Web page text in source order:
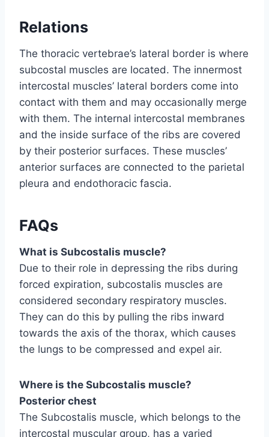
Relations
The thoracic vertebrae’s lateral border is where
subcostal muscles are located. The innermost
intercostal muscles’ lateral borders come into
contact with them and may occasionally merge
with them. The internal intercostal membranes
and the inside surface of the ribs are covered
by their posterior surfaces. These muscles’
anterior surfaces are connected to the parietal
pleura and endothoracic fascia.
FAQs
What is Subcostalis muscle?
Due to their role in depressing the ribs during
forced expiration, subcostalis muscles are
considered secondary respiratory muscles.
They can do this by pulling the ribs inward
towards the axis of the thorax, which causes
the lungs to be compressed and expel air.
Where is the Subcostalis muscle?
Posterior chest
The Subcostalis muscle, which belongs to the
intercostal muscular group, has a varied